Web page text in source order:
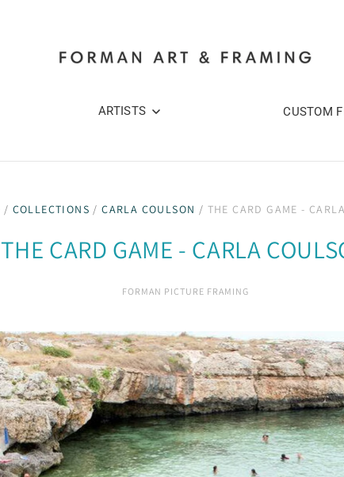
ARTISTS CUSTOM
/ COLLECTIONS / CARLA COULSON / THE CARD GAME -
THE CARD GAME - CARLA
FORMAN PICTURE FRAMING